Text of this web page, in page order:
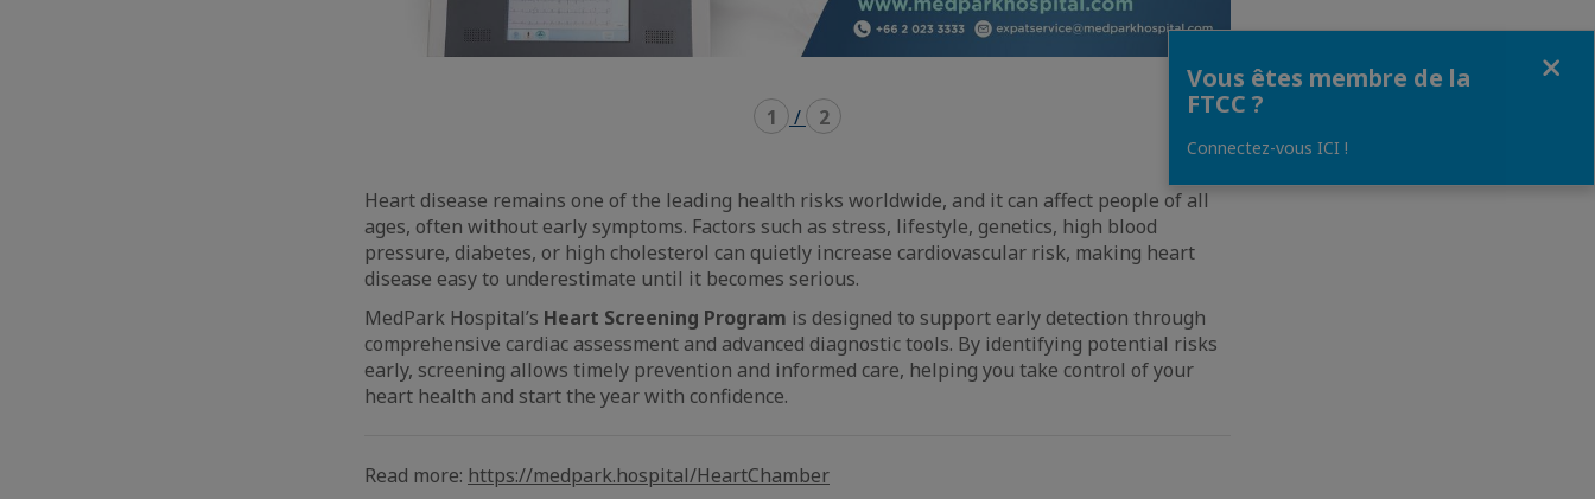
1 / 2
Heart disease remains one of the leading health risks worldwide, and it can affect people of all
ages, often without early symptoms. Factors such as stress, lifestyle, genetics, high blood
pressure, diabetes, or high cholesterol can quietly increase cardiovascular risk, making heart
disease easy to underestimate until it becomes serious.
MedPark Hospital’s Heart Screening Program is designed to support early detection through
comprehensive cardiac assessment and advanced diagnostic tools. By identifying potential risks
early, screening allows timely prevention and informed care, helping you take control of your
heart health and start the year with confidence.
Read more: https://medpark.hospital/HeartChamber
Vous êtes membre de la
FTCC ?
Connectez-vous ICI !